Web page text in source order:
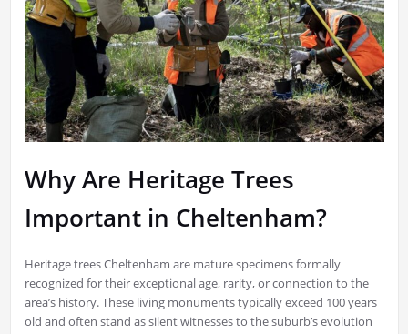
Why Are Heritage Trees
Important in Cheltenham?
Heritage trees Cheltenham are mature specimens formally
recognized for their exceptional age, rarity, or connection to the
area’s history. These living monuments typically exceed 100 years
old and often stand as silent witnesses to the suburb’s evolution